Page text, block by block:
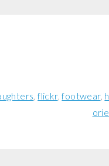
flickr footwear